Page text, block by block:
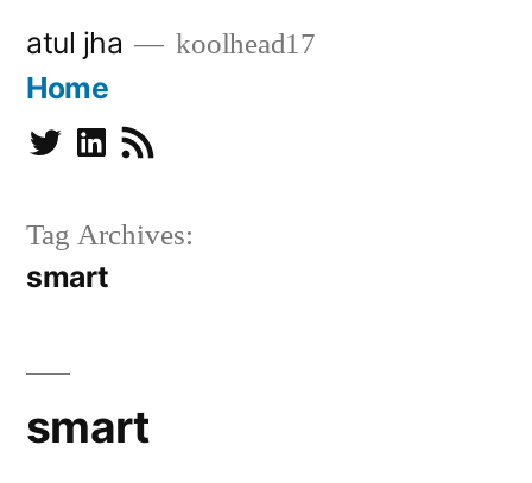
atul jha koolhead17
Home
TwitterLinkedinSubscribe
Tag Archives:
smart
smart